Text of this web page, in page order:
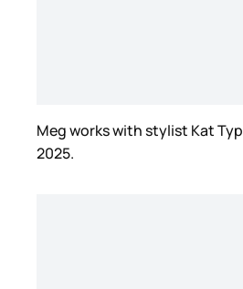
Meg works with stylist Kat
2025.